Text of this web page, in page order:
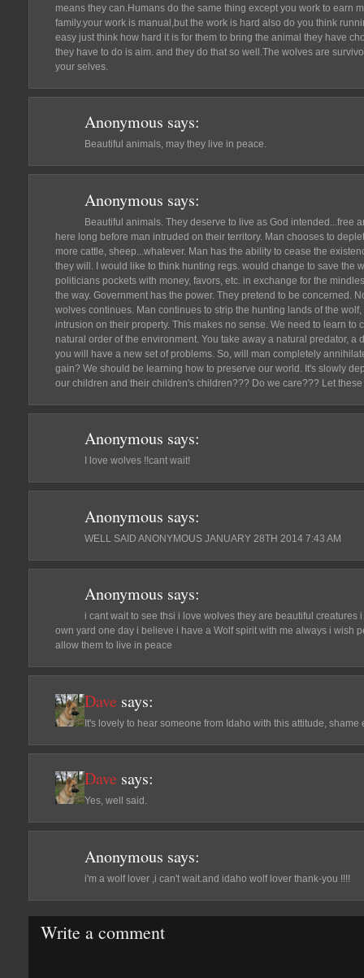
means they can.Humans do the same thing except you work to earn
family.your work is manual,but the work is hard also do you think
easy just think how hard it is for them to bring the animal they have
they have to do is aim. and they do that so well.The wolves are
your selves.
Anonymous says:
Beautiful animals, may they live in peace.
Anonymous says:
Beautiful animals. They deserve to live as God intended...free
here long before man intruded on their territory. Man chooses to
more cattle, sheep...whatever. Man has the ability to cease the
they will. I would like to think hunting regs. would change to save the
politicians pockets with money, favors, etc. in exchange for the
the way. Government has the power. They pretend to be concerned.
wolves continues. Man continues to strip the hunting lands of the
intrusion on their property. This makes no sense. We need to learn to
natural order of the environment. You take away a natural predator, a
you will have a new set of problems. So, will man completely
gain? We should be learning how to preserve our world. It's slowly
our children and their children's children??? Do we care??? Let
Anonymous says:
I love wolves !!cant wait!
Anonymous says:
WELL SAID ANONYMOUS JANUARY 28TH 2014 7:43 AM
Anonymous says:
i cant wait to see thsi i love wolves they are beautiful creatures
own yard one day i believe i have a Wolf spirit with me always i wish
allow them to live in peace
Dave says:
It's lovely to hear someone from Idaho with this attitude,
Dave says:
Yes, well said.
Anonymous says:
i'm a wolf lover ,i can't wait.and idaho wolf lover thank-you !!!!
Write a comment